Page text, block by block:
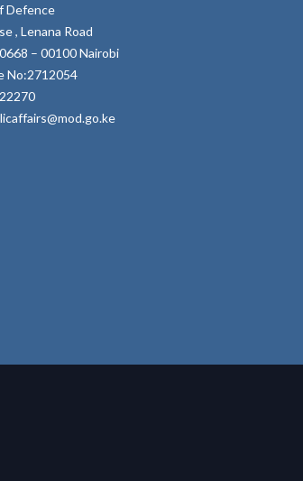
Defence
, Lenana Road
– 00100 Nairobi
No:2712054